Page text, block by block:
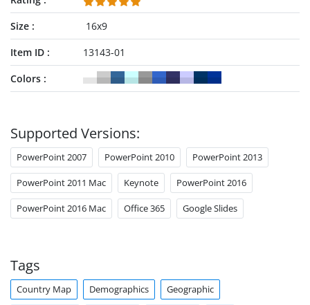
Size
16x9
Item ID
13143-01
Colors
Supported Versions:
PowerPoint 2007 PowerPoint 2010 PowerPoint 2013
PowerPoint 2011 Mac Keynote PowerPoint 2016
PowerPoint 2016 Mac Office 365 Google Slides
Tags
Country Map Demographics Geographic